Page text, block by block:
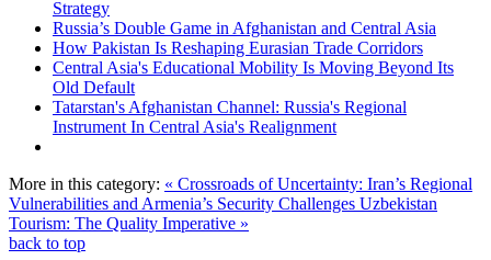
Strategy
Russia’s Double Game in Afghanistan and Central Asia
How Pakistan Is Reshaping Eurasian Trade Corridors
Central Asia's Educational Mobility Is Moving Beyond Its
Old Default
Tatarstan's Afghanistan Channel: Russia's Regional
Instrument In Central Asia's Realignment
More in this category: « Crossroads of Uncertainty: Iran’s Regional
Vulnerabilities and Armenia’s Security Challenges Uzbekistan
Tourism: The Quality Imperative »
back to top